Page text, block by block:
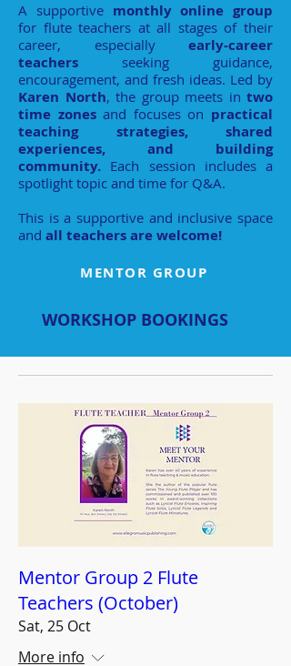
A supportive monthly online group
for flute teachers at all stages of their
career, especially early-career
teachers seeking guidance,
encouragement, and fresh ideas. Led by
Karen North, the group meets in two
time zonesand focuses on practical
teaching strategies, shared
experiences, and building
community. Each session includes a
spotlight topic and time for Q&A.
This is a supportive and inclusive space
and all teachers are welcome!
MENTOR GROUP
WORKSHOP BOOKINGS
Mentor Group 2 Flute
Teachers (October)
Sat, 25 Oct
More info